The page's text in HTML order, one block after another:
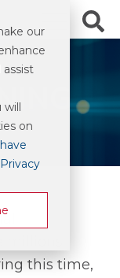
our
will
on
this time,